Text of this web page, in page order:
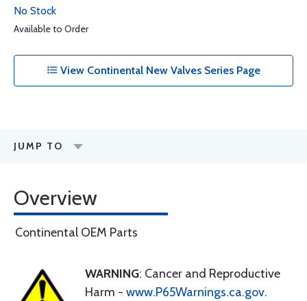
No Stock
Available to Order
View Continental New Valves Series Page
JUMP TO
Overview
Continental OEM Parts
WARNING: Cancer and Reproductive
Harm - www.P65Warnings.ca.gov.